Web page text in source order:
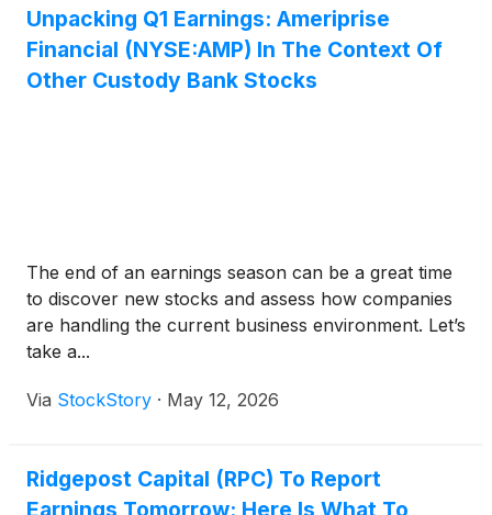
Unpacking Q1 Earnings: Ameriprise
Financial (NYSE:AMP) In The Context Of
Other Custody Bank Stocks
The end of an earnings season can be a great time
to discover new stocks and assess how companies
are handling the current business environment. Let’s
take a...
Via StockStory · May 12, 2026
Ridgepost Capital (RPC) To Report
Earnings Tomorrow: Here Is What To